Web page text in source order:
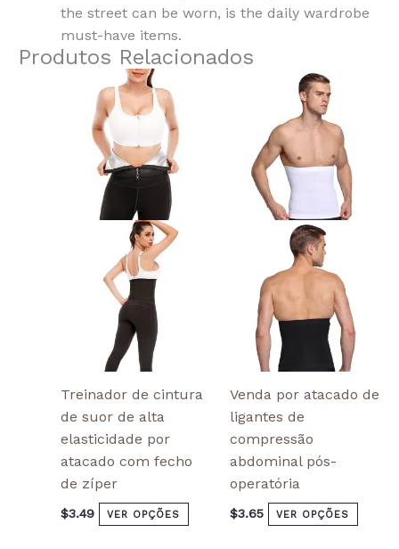
the street can be worn, is the daily wardrobe
must-have items.
Produtos Relacionados
Treinador de cintura
de suor de alta
elasticidade por
atacado com fecho
de zíper
$3.49 VER OPÇÕES
Venda por atacado de
ligantes de
compressão
abdominal pós-
operatória
$3.65 VER OPÇÕES